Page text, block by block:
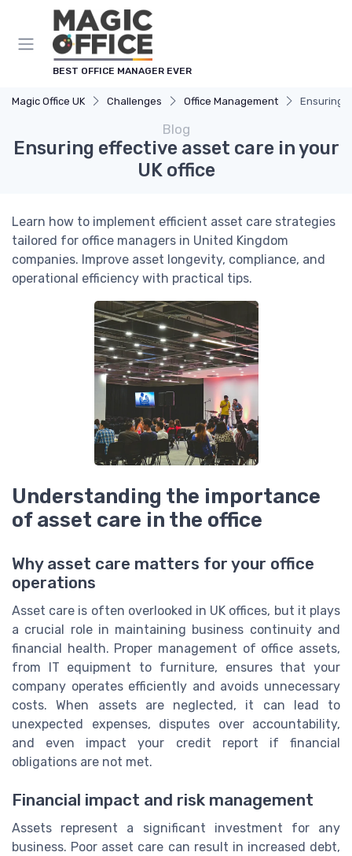
BEST OFFICE MANAGER EVER
Magic Office UK Challenges Office Management Ensuring
Blog
Ensuring effective asset care in your
UK office
Learn how to implement efficient asset care strategies
tailored for office managers in United Kingdom
companies. Improve asset longevity, compliance, and
operational efficiency with practical tips.
Understanding the importance
of asset care in the office
Why asset care matters for your office
operations
Asset care is often overlooked in UK offices, but it plays
a crucial role in maintaining business continuity and
financial health. Proper management of office assets,
from IT equipment to furniture, ensures that your
company operates efficiently and avoids unnecessary
costs. When assets are neglected, it can lead to
unexpected expenses, disputes over accountability,
and even impact your credit report if financial
obligations are not met.
Financial impact and risk management
Assets represent a significant investment for any
business. Poor asset care can result in increased debt,